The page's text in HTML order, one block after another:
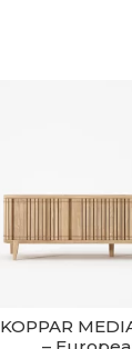
KOPPAR